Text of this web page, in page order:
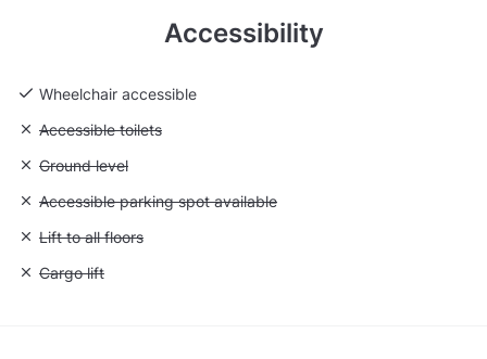
Accessibility
Wheelchair accessible
Unavailable: Accessible toilets
Accessible toilets
Unavailable: Ground level
Ground level
Unavailable: Accessible parking spot available
Accessible parking spot available
Unavailable: Lift to all floors
Lift to all floors
Unavailable: Cargo lift
Cargo lift